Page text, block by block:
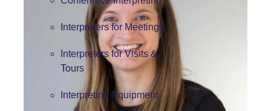
Interpreters for Meetings
Interpreters for Visits &
Tours
Interpreting Equipment